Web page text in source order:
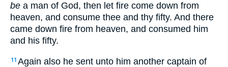
be a man of God, then let fire come down from
heaven, and consume thee and thy fifty. And there
came down fire from heaven, and consumed him
and his fifty.
11 Again also he sent unto him another captain of